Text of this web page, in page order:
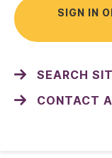
SIGN IN
SEARCH
CONTACT